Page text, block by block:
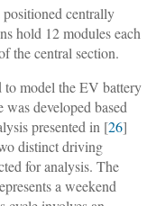
centrally
hold 12 modules each
the central section.
to model the EV battery
developed based
presented in [26]
distinct driving
for analysis. The
a weekend